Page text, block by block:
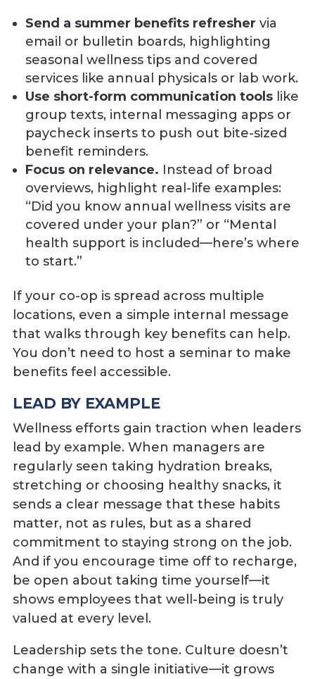
Send a summer benefits refresher via
email or bulletin boards, highlighting
seasonal wellness tips and covered
services like annual physicals or lab work.
Use short-form communication toolslike
group texts, internal messaging apps or
paycheck inserts to push out bite-sized
benefit reminders.
Focus on relevance. Instead of broad
overviews, highlight real-life examples:
“Did you know annual wellness visits are
covered under your plan?” or “Mental
health support is included—here’s where
to start.”
If your co-op is spread across multiple
locations, even a simple internal message
that walks through key benefits can help.
You don’t need to host a seminar to make
benefits feel accessible.
LEAD BY EXAMPLE
Wellness efforts gain traction when leaders
lead by example. When managers are
regularly seen taking hydration breaks,
stretching or choosing healthy snacks, it
sends a clear message that these habits
matter, not as rules, but as a shared
commitment to staying strong on the job.
And if you encourage time off to recharge,
be open about taking time yourself—it
shows employees that well-being is truly
valued at every level.
Leadership sets the tone. Culture doesn’t
change with a single initiative—it grows